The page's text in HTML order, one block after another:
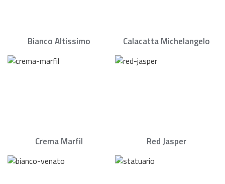
Bianco Altissimo Calacatta Michelangelo
Crema Marfil Red Jasper